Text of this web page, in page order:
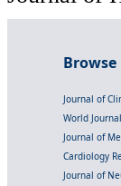
Journal of
World
Journal of
Cardiology
Journal of